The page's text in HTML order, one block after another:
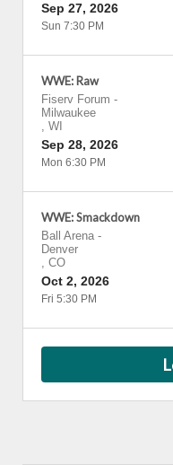
Sep 27, 2026
Sun 7:30 PM
WWE: Raw
Fiserv Forum -
Milwaukee
, WI
Sep 28, 2026
Mon 6:30 PM
WWE: Smackdown
Ball Arena -
Denver
, CO
Oct 2, 2026
Fri 5:30 PM